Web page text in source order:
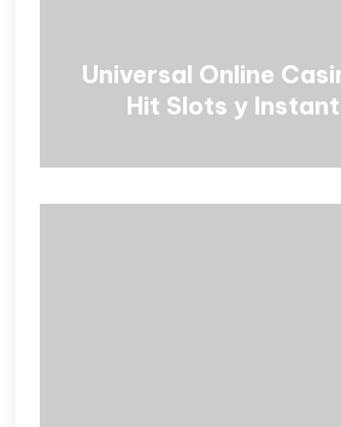
Universal Online
Hit Slots y